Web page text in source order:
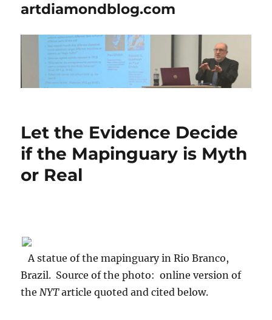
artdiamondblog.com
Let the Evidence Decide
if the Mapinguary is Myth
or Real
A statue of the mapinguary in Rio Branco,
Brazil. Source of the photo: online version of
theNYTarticle quoted and cited below.